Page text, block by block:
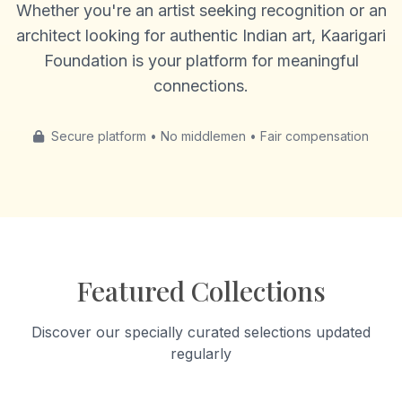
Whether you're an artist seeking recognition or an
architect looking for authentic Indian art, Kaarigari
Foundation is your platform for meaningful
connections.
Secure platform • No middlemen • Fair compensation
Featured Collections
Discover our specially curated selections updated
regularly